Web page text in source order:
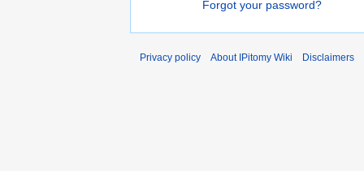
Forgot your password?
Privacy policy About IPitomy Wiki Disclaimers